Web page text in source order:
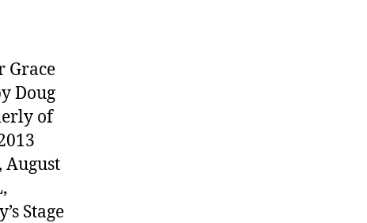
Grace
Doug
of
August
Stage